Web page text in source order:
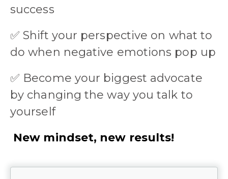
success
✅ Shift your perspective on what to
do when negative emotions pop up
✅ Become your biggest advocate
by changing the way you talk to
yourself
New mindset, new results!